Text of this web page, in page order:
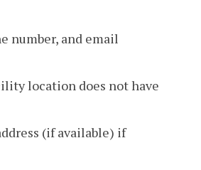
number, and email
location does not have
(if available) if